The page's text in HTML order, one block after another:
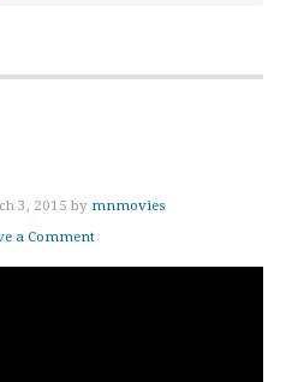
3, 2015 by mnmovies
a Comment